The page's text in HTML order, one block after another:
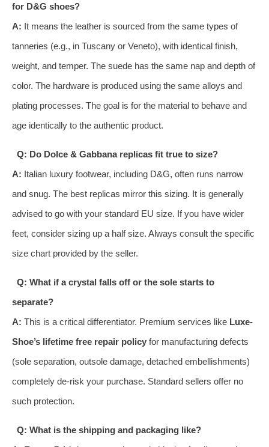
for D&G shoes?
A: It means the leather is sourced from the same types of
tanneries (e.g., in Tuscany or Veneto), with identical finish,
weight, and temper. The suede has the same nap and depth of
color. The hardware is produced using the same alloys and
plating processes. The goal is for the material to behave and
age identically to the authentic product.
Q: Do Dolce & Gabbana replicas fit true to size?
A: Italian luxury footwear, including D&G, often runs narrow
and snug. The best replicas mirror this sizing. It is generally
advised to go with your standard EU size. If you have wider
feet, consider sizing up a half size. Always consult the specific
size chart provided by the seller.
Q: What if a crystal falls off or the sole starts to
separate?
A: This is a critical differentiator. Premium services like Luxe-
Shoe’s lifetime free repair policy for manufacturing defects
(sole separation, outsole damage, detached embellishments)
completely de-risk your purchase. Standard sellers offer no
such protection.
Q: What is the shipping and packaging like?